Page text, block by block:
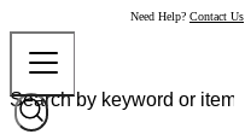
Need Help? Contact Us